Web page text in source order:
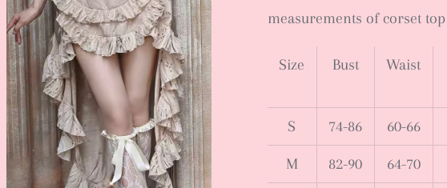
measurements of corset top
Size Bust Waist
S 74-86 60-66
M 82-90 64-70